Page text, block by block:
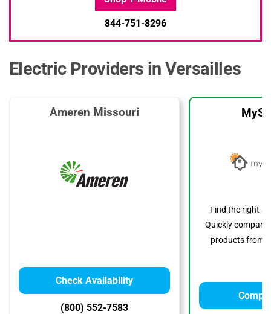
844-751-8296
Electric Providers in Versailles
Ameren Missouri
Check Availability
(800) 552-7583
Find the right
Quickly compare
products from